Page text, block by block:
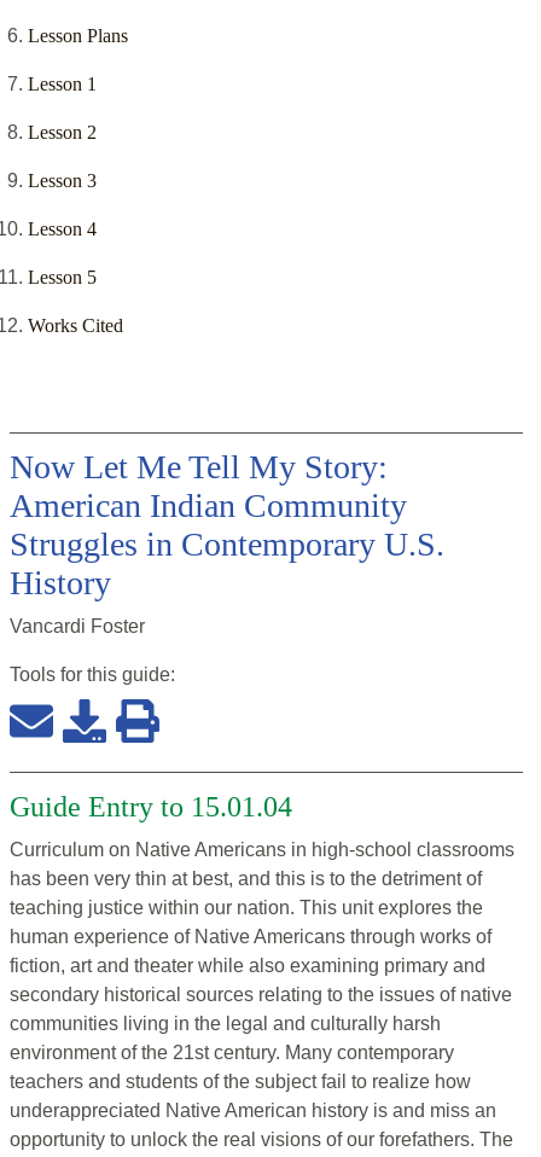
Lesson Plans
Lesson 1
Lesson 2
Lesson 3
Lesson 4
Lesson 5
Works Cited
Now Let Me Tell My Story:
American Indian Community
Struggles in Contemporary U.S.
History
Vancardi Foster
Tools for this guide:
Guide Entry to 15.01.04
Curriculum on Native Americans in high-school classrooms
has been very thin at best, and this is to the detriment of
teaching justice within our nation. This unit explores the
human experience of Native Americans through works of
fiction, art and theater while also examining primary and
secondary historical sources relating to the issues of native
communities living in the legal and culturally harsh
environment of the 21st century. Many contemporary
teachers and students of the subject fail to realize how
underappreciated Native American history is and miss an
opportunity to unlock the real visions of our forefathers. The